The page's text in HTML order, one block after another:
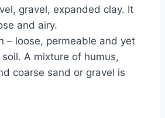
gravel, expanded clay. It
and airy.
– loose, permeable and yet
A mixture of humus,
coarse sand or gravel is